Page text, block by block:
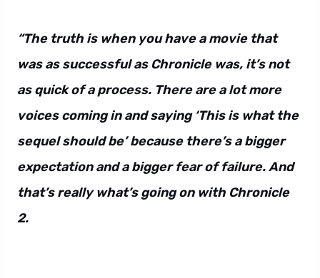
“The truth is when you have a movie that
was as successful as Chronicle was, it’s not
as quick of a process. There are a lot more
voices coming in and saying ‘This is what the
sequel should be’ because there’s a bigger
expectation and a bigger fear of failure. And
that’s really what’s going on with Chronicle
2.